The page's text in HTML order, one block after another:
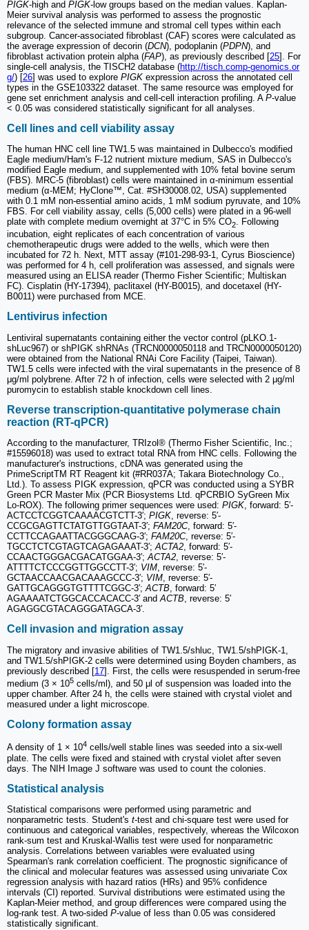
PIGK-high and PIGK-low groups based on the median values. Kaplan-
Meier survival analysis was performed to assess the prognostic
relevance of the selected immune and stromal cell types within each
subgroup. Cancer-associated fibroblast (CAF) scores were calculated as
the average expression of decorin (DCN), podoplanin (PDPN), and
fibroblast activation protein alpha (FAP), as previously described [25]. For
single-cell analysis, the TISCH2 database (http://tisch.comp-genomics.or
g/) [26] was used to explore PIGK expression across the annotated cell
types in the GSE103322 dataset. The same resource was employed for
gene set enrichment analysis and cell-cell interaction profiling. A P-value
< 0.05 was considered statistically significant for all analyses.
Cell lines and cell viability assay
The human HNC cell line TW1.5 was maintained in Dulbecco's modified
Eagle medium/Ham's F-12 nutrient mixture medium, SAS in Dulbecco's
modified Eagle medium, and supplemented with 10% fetal bovine serum
(FBS). MRC-5 (fibroblast) cells were maintained in α-minimum essential
medium (α-MEM; HyClone™, Cat. #SH30008.02, USA) supplemented
with 0.1 mM non-essential amino acids, 1 mM sodium pyruvate, and 10%
FBS. For cell viability assay, cells (5,000 cells) were plated in a 96-well
plate with complete medium overnight at 37°C in 5% CO2. Following
incubation, eight replicates of each concentration of various
chemotherapeutic drugs were added to the wells, which were then
incubated for 72 h. Next, MTT assay (#101-298-93-1, Cyrus Bioscience)
was performed for 4 h, cell proliferation was assessed, and signals were
measured using an ELISA reader (Thermo Fisher Scientific; Multiskan
FC). Cisplatin (HY-17394), paclitaxel (HY-B0015), and docetaxel (HY-
B0011) were purchased from MCE.
Lentivirus infection
Lentiviral supernatants containing either the vector control (pLKO.1-
shLuc967) or shPIGK shRNAs (TRCN0000050118 and TRCN0000050120)
were obtained from the National RNAi Core Facility (Taipei, Taiwan).
TW1.5 cells were infected with the viral supernatants in the presence of 8
μg/ml polybrene. After 72 h of infection, cells were selected with 2 μg/ml
puromycin to establish stable knockdown cell lines.
Reverse transcription‑quantitative polymerase chain
reaction (RT-qPCR)
According to the manufacturer, TRIzol® (Thermo Fisher Scientific, Inc.;
#15596018) was used to extract total RNA from HNC cells. Following the
manufacturer's instructions, cDNA was generated using the
PrimeScriptTM RT Reagent kit (#RR037A; Takara Biotechnology Co.,
Ltd.). To assess PIGK expression, qPCR was conducted using a SYBR
Green PCR Master Mix (PCR Biosystems Ltd. qPCRBIO SyGreen Mix
Lo‑ROX). The following primer sequences were used: PIGK, forward: 5′-
ACTCCTCGGTCAAAACGTCTT-3′; PIGK, reverse: 5′-
CCGCGAGTTCTATGTTGGTAAT-3′; FAM20C, forward: 5′-
CCTTCCAGAATTACGGGCAAG-3′; FAM20C, reverse: 5′-
TGCCTCTCGTAGTCAGAGAAAT-3′;ACTA2, forward: 5′-
CCAACTGGGACGACATGGAA-3′;ACTA2, reverse: 5′-
ATTTTCTCCCGGTTGGCCTT-3′; VIM, reverse: 5′-
GCTAACCAACGACAAAGCCC-3′; VIM, reverse: 5′-
GATTGCAGGGTGTTTTCGGC-3′;ACTB, forward: 5′
AGAAAATCTGGCACCACACC-3′ andACTB, reverse: 5′
AGAGGCGTACAGGGATAGCA-3′.
Cell invasion and migration assay
The migratory and invasive abilities of TW1.5/shluc, TW1.5/shPIGK-1,
and TW1.5/shPIGK-2 cells were determined using Boyden chambers, as
previously described [17]. First, the cells were resuspended in serum-free
medium (3 × 105 cells/ml), and 50 μl of suspension was loaded into the
upper chamber. After 24 h, the cells were stained with crystal violet and
measured under a light microscope.
Colony formation assay
A density of 1 × 104 cells/well stable lines was seeded into a six-well
plate. The cells were fixed and stained with crystal violet after seven
days. The NIH Image J software was used to count the colonies.
Statistical analysis
Statistical comparisons were performed using parametric and
nonparametric tests. Student's t-test and chi-square test were used for
continuous and categorical variables, respectively, whereas the Wilcoxon
rank-sum test and Kruskal-Wallis test were used for nonparametric
analysis. Correlations between variables were evaluated using
Spearman's rank correlation coefficient. The prognostic significance of
the clinical and molecular features was assessed using univariate Cox
regression analysis with hazard ratios (HRs) and 95% confidence
intervals (CI) reported. Survival distributions were estimated using the
Kaplan-Meier method, and group differences were compared using the
log-rank test. A two-sided P-value of less than 0.05 was considered
statistically significant.